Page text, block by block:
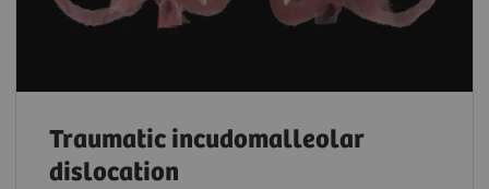
Traumatic incudomalleolar
dislocation